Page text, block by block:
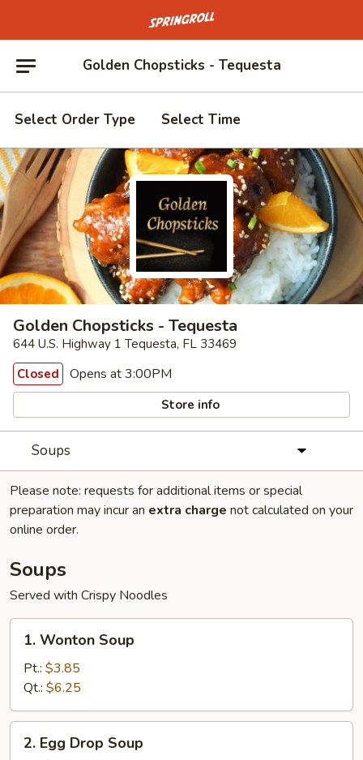
Go to homepage
Golden Chopsticks - Tequesta
Select Order Type Select Time
Golden Chopsticks - Tequesta
644 U.S. Highway 1 Tequesta, FL 33469
Closed
Opens at 3:00PM
Store info
Soups
Please note: requests for additional items or special
preparation may incur an extra charge not calculated on your
online order.
Soups
Served with Crispy Noodles
Wonton
Soup
1. Wonton Soup
Pt.: $3.85
Qt.: $6.25
Egg2. Egg Drop Soup